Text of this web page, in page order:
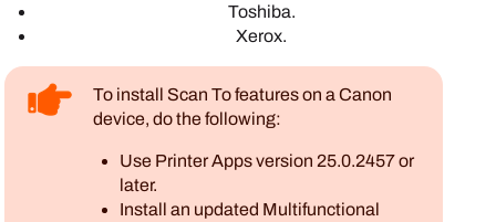
Toshiba.
Xerox.
To install Scan To features on aCanon
device, do the following:
Use Printer Appsversion 25.0.2457 or
later.
Install an updated Multifunctional